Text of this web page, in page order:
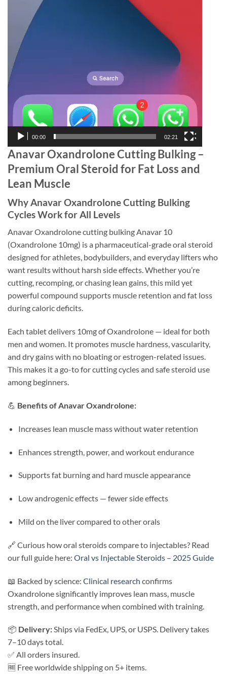
00:00 02:21
Anavar Oxandrolone Cutting Bulking –
Premium Oral Steroid for Fat Loss and
Lean Muscle
Why Anavar Oxandrolone Cutting Bulking
Cycles Work for All Levels
Anavar Oxandrolone cutting bulking Anavar 10
(Oxandrolone 10mg) is a pharmaceutical-grade oral steroid
designed for athletes, bodybuilders, and everyday lifters who
want results without harsh side effects. Whether you’re
cutting, recomping, or chasing lean gains, this mild yet
powerful compound supports muscle retention and fat loss
during caloric deficits.
Each tablet delivers 10mg of Oxandrolone — ideal for both
men and women. It promotes muscle hardness, vascularity,
and dry gains with no bloating or estrogen-related issues.
This makes it a go-to for cutting cycles and safe steroid use
among beginners.
💪 Benefits of Anavar Oxandrolone:
Increases lean muscle mass without water retention
Enhances strength, power, and workout endurance
Supports fat burning and hard muscle appearance
Low androgenic effects — fewer side effects
Mild on the liver compared to other orals
🔗 Curious how oral steroids compare to injectables? Read
our full guide here: Oral vs Injectable Steroids – 2025 Guide
📖 Backed by science: Clinical research confirms
Oxandrolone significantly improves lean mass, muscle
strength, and performance when combined with training.
📦 Delivery:Ships via FedEx, UPS, or USPS. Delivery takes
7–10 days total.
✅ All orders insured.
🆓 Free worldwide shipping on 5+ items.